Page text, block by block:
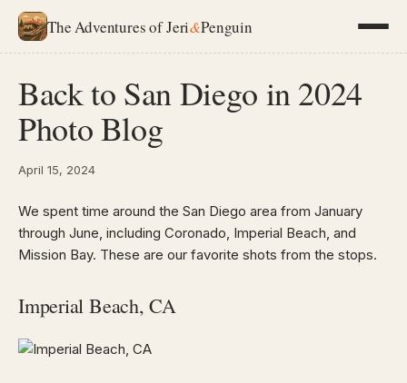
The Adventures of Jeri&Penguin
Back to San Diego in 2024
Photo Blog
April 15, 2024
We spent time around the San Diego area from January
through June, including Coronado, Imperial Beach, and
Mission Bay. These are our favorite shots from the stops.
Imperial Beach, CA